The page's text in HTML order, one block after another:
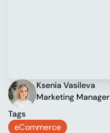
Ksenia Vasileva
Marketing Manager
Tags
eCommerce